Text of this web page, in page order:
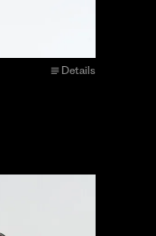
Details